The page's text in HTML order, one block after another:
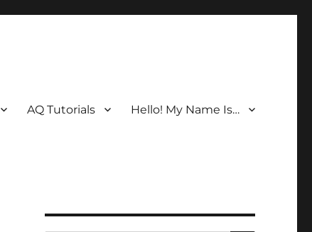
AQ Tutorials Hello! My Name Is…